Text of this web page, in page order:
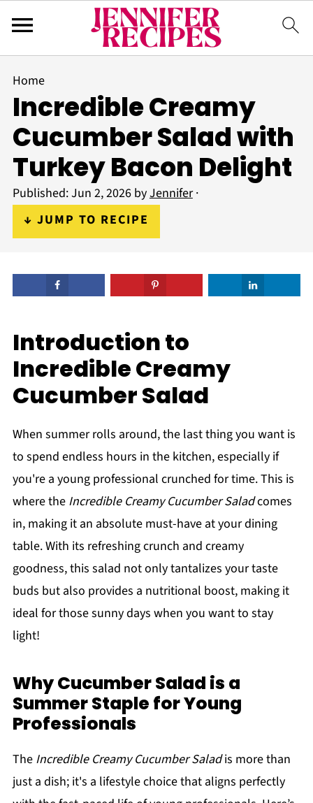
Home
Incredible Creamy
Cucumber Salad with
Turkey Bacon Delight
Published:Jun 2, 2026byJennifer·
↓ JUMP TO RECIPE
Introduction to
Incredible Creamy
Cucumber Salad
When summer rolls around, the last thing you want is
to spend endless hours in the kitchen, especially if
you're a young professional crunched for time. This is
where the Incredible Creamy Cucumber Saladcomes
in, making it an absolute must-have at your dining
table. With its refreshing crunch and creamy
goodness, this salad not only tantalizes your taste
buds but also provides a nutritional boost, making it
ideal for those sunny days when you want to stay
light!
Why Cucumber Salad is a
Summer Staple for Young
Professionals
The Incredible Creamy Cucumber Saladis more than
just a dish; it's a lifestyle choice that aligns perfectly